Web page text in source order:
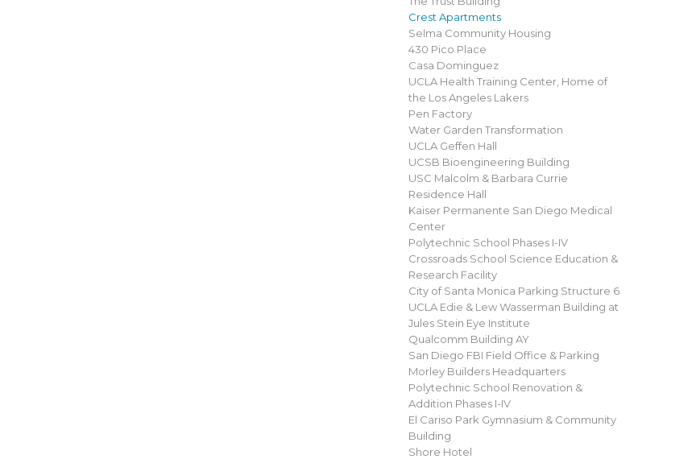
Crest Apartments
Selma Community Housing
430 Pico Place
Casa Dominguez
UCLA Health Training Center, Home of
the Los Angeles Lakers
Pen Factory
Water Garden Transformation
UCLA Geffen Hall
UCSB Bioengineering Building
USC Malcolm & Barbara Currie
Residence Hall
Kaiser Permanente San Diego Medical
Center
Polytechnic School Phases I-IV
Crossroads School Science Education &
Research Facility
City of Santa Monica Parking Structure 6
UCLA Edie & Lew Wasserman Building at
Jules Stein Eye Institute
Qualcomm Building AY
San Diego FBI Field Office & Parking
Morley Builders Headquarters
Polytechnic School Renovation &
Addition Phases I-IV
El Cariso Park Gymnasium & Community
Building
Shore Hotel